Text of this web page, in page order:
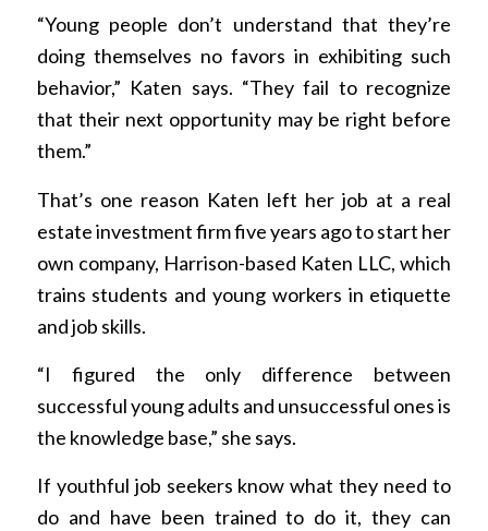
“Young people don’t understand that they’re
doing themselves no favors in exhibiting such
behavior,” Katen says. “They fail to recognize
that their next opportunity may be right before
them.”
That’s one reason Katen left her job at a real
estate investment firm five years ago to start her
own company, Harrison-based Katen LLC, which
trains students and young workers in etiquette
and job skills.
“I figured the only difference between
successful young adults and unsuccessful ones is
the knowledge base,” she says.
If youthful job seekers know what they need to
do and have been trained to do it, they can